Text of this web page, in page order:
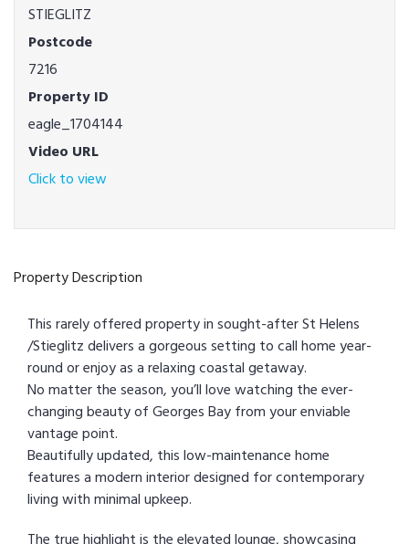
STIEGLITZ
Postcode
7216
Property ID
eagle_1704144
Video URL
Click to view
Property Description
This rarely offered property in sought-after St Helens
/Stieglitz delivers a gorgeous setting to call home year-
round or enjoy as a relaxing coastal getaway.
No matter the season, you’ll love watching the ever-
changing beauty of Georges Bay from your enviable
vantage point.
Beautifully updated, this low-maintenance home
features a modern interior designed for contemporary
living with minimal upkeep.